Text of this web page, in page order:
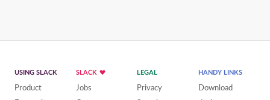
USING SLACK
Product
SLACK
Jobs
LEGAL
Privacy
HANDY LINKS
Download